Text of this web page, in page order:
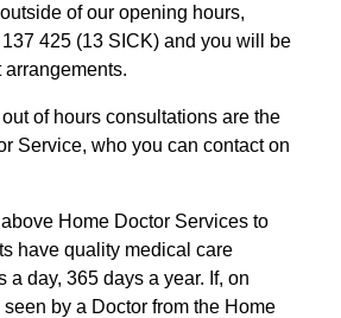
of our opening hours,
425 (13 SICK) and you will be
of hours consultations are the
Service, who you can contact on
Home Doctor Services to
have quality medical care
a day, 365 days a year. If, on
by a Doctor from the Home